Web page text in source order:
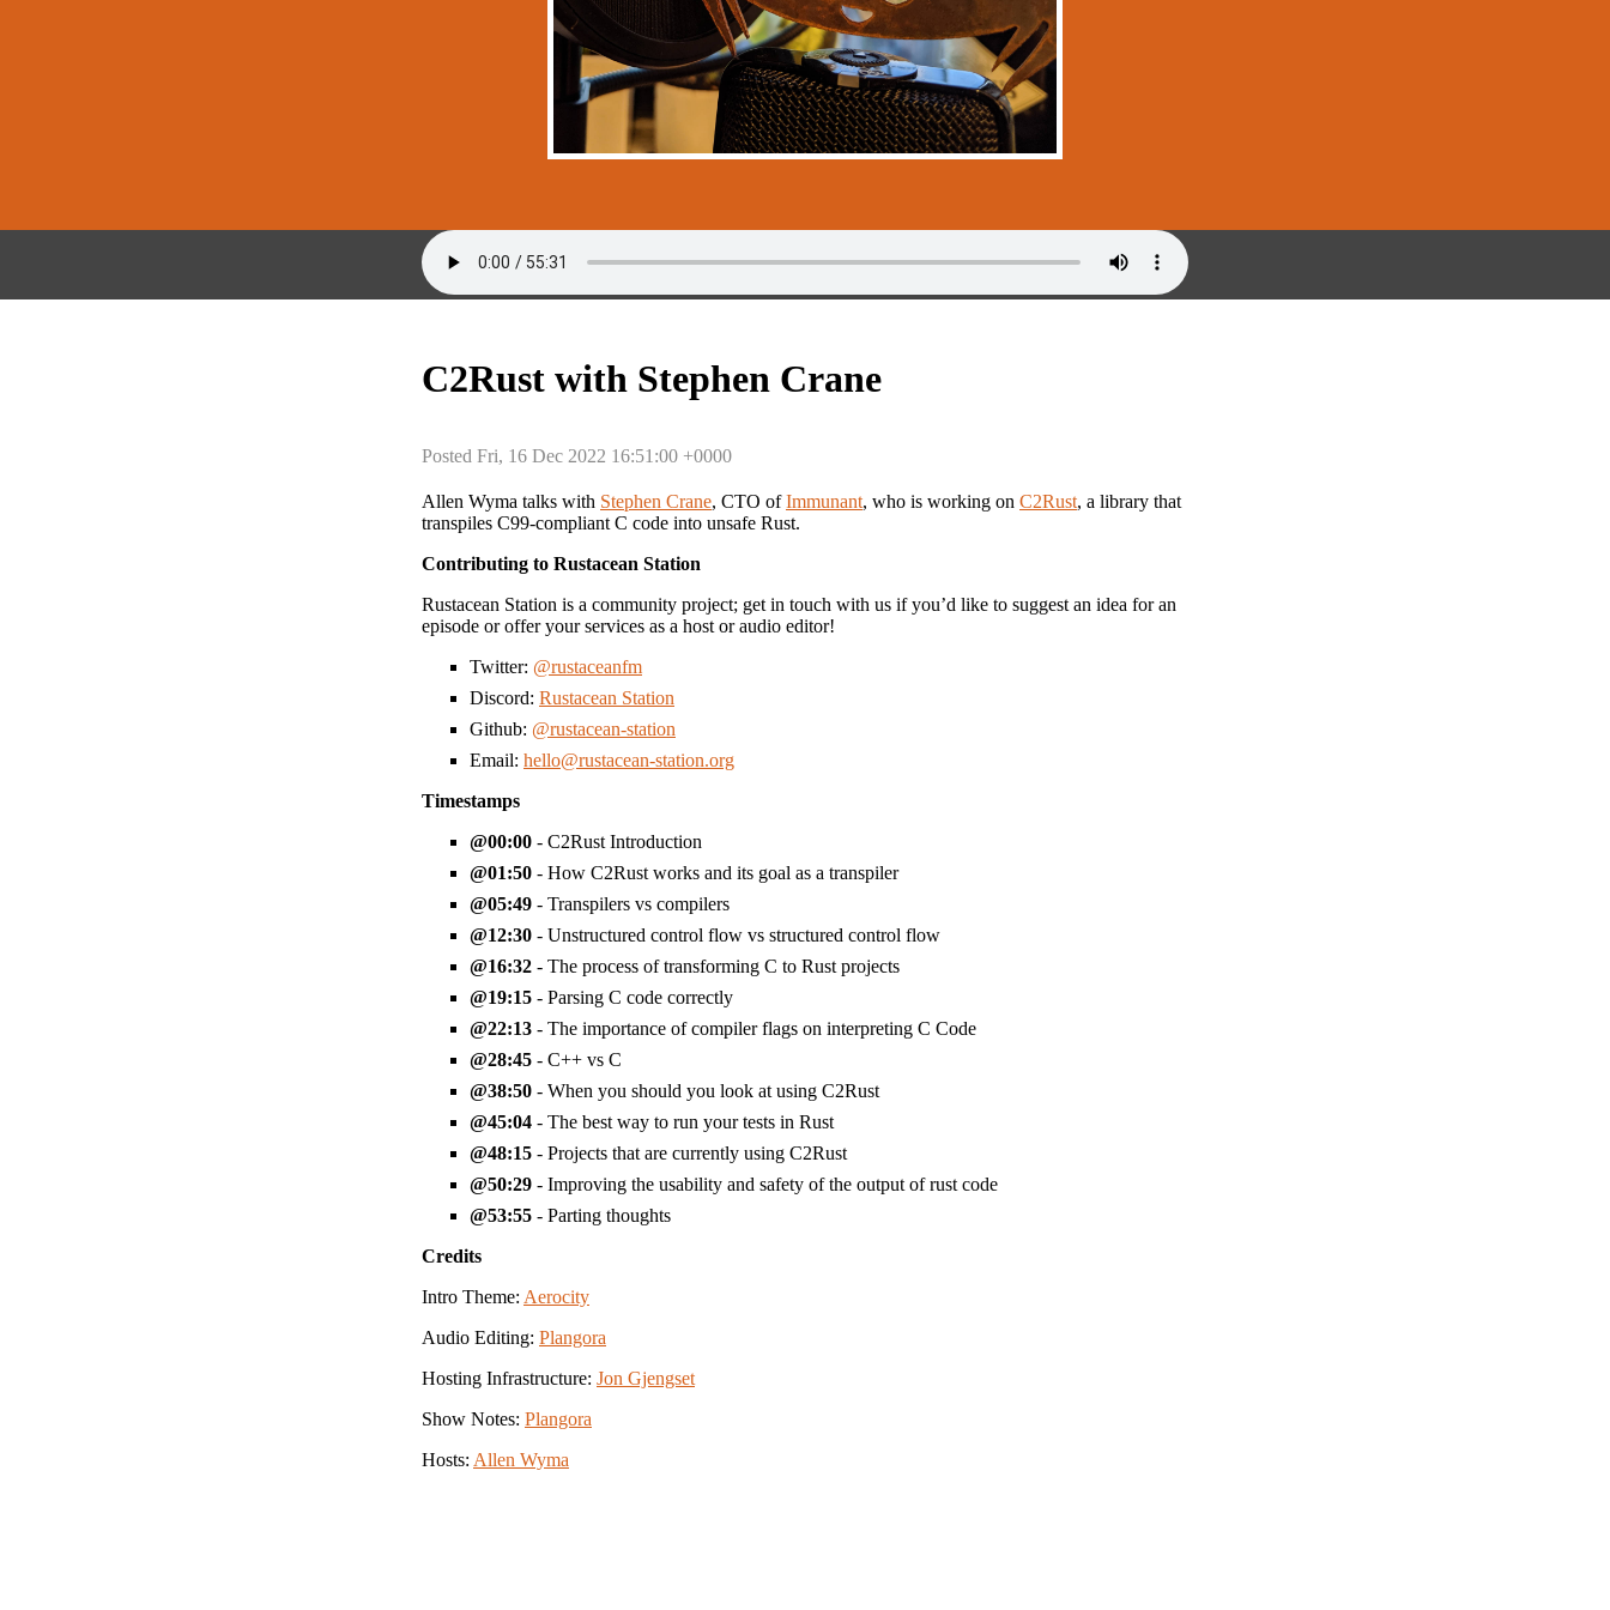
C2Rust with Stephen Crane
Posted Fri, 16 Dec 2022 16:51:00 +0000
Allen Wyma talks with Stephen Crane, CTO ofImmunant, who is working on C2Rust, a library that
transpiles C99-compliant C code into unsafe Rust.
Contributing to Rustacean Station
Rustacean Station is a community project; get in touch with us if you’d like to suggest an idea for an
episode or offer your services as a host or audio editor!
Twitter: @rustaceanfm
Discord: Rustacean Station
Github: @rustacean-station
Email: hello@rustacean-station.org
Timestamps
00:00 - C2Rust Introduction
01:50 - How C2Rust works and its goal as a transpiler
05:49 - Transpilers vs compilers
12:30 - Unstructured control flow vs structured control flow
16:32 - The process of transforming C to Rust projects
19:15 - Parsing C code correctly
22:13 - The importance of compiler flags on interpreting C Code
28:45 - C++ vs C
38:50 - When you should you look at using C2Rust
45:04 - The best way to run your tests in Rust
48:15 - Projects that are currently using C2Rust
50:29 - Improving the usability and safety of the output of rust code
53:55 - Parting thoughts
Credits
Intro Theme: Aerocity
Audio Editing: Plangora
Hosting Infrastructure: Jon Gjengset
Show Notes: Plangora
Hosts: Allen Wyma